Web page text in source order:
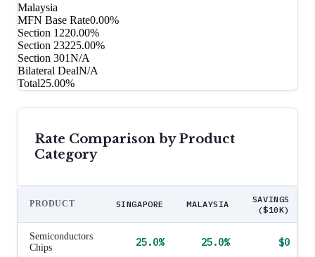
Malaysia
MFN Base Rate0.00%
Section 1220.00%
Section 23225.00%
Section 301N/A
Bilateral DealN/A
Total25.00%
Rate Comparison by Product
Category
PRODUCT SINGAPORE MALAYSIA
SAVINGS
($10K)
Semiconductors
Chips
25.0% 25.0% $0